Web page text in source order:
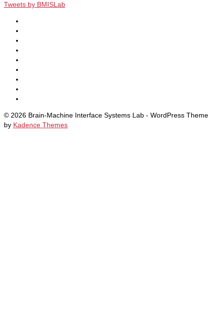
Tweets by BMISLab
© 2026 Brain-Machine Interface Systems Lab - WordPress Theme
by Kadence Themes